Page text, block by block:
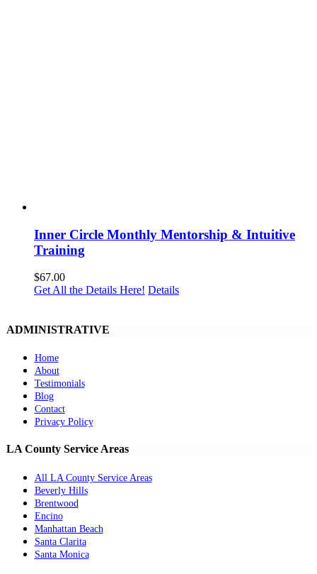
Inner Circle Monthly Mentorship & Intuitive
Training
$67.00
Get All the Details Here! Details
ADMINISTRATIVE
Home
About
Testimonials
Blog
Contact
Privacy Policy
LA County Service Areas
All LA County Service Areas
Beverly Hills
Brentwood
Encino
Manhattan Beach
Santa Clarita
Santa Monica